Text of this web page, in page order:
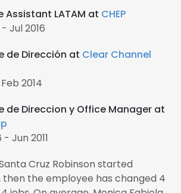
Assistant LATAM at CHEP
Jul 2016
de Dirección at Clear Channel
2014
de Direccion y Office Manager at
Jun 2011
Cruz Robinson started
then the employee has changed 4